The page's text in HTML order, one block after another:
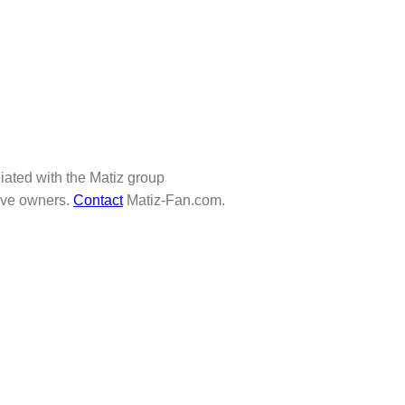
with the Matiz group
owners. ContactMatiz-Fan.com.